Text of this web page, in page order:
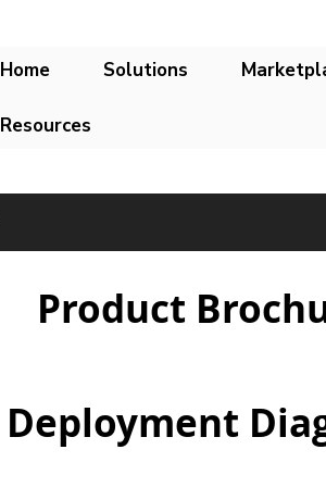
Home Solutions
Resources
Product
Deployment